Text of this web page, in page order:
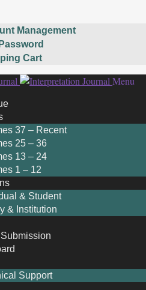
Management
Cart
Menu
37 – Recent
25 – 36
13 – 24
1 – 12
& Student
& Institution
Support